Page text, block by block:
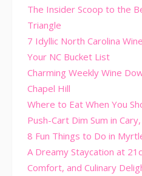
The Insider Scoop to the
Triangle
7 Idyllic North Carolina
Your NC Bucket List
Charming Weekly Wine
Chapel Hill
Where to Eat When You
Push-Cart Dim Sum in
8 Fun Things to Do in
A Dreamy Staycation at
Comfort, and Culinary